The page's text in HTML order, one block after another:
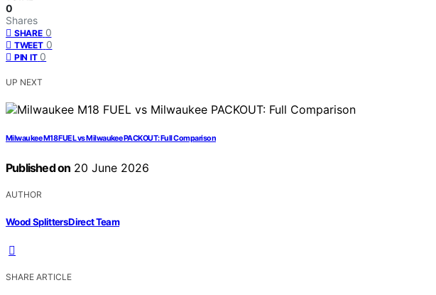
0
Shares
SHARE 0
TWEET 0
PIN IT 0
UP NEXT
Milwaukee M18 FUEL vs Milwaukee PACKOUT: Full Comparison
Published on 20 June 2026
AUTHOR
Wood Splitters Direct Team
SHARE ARTICLE